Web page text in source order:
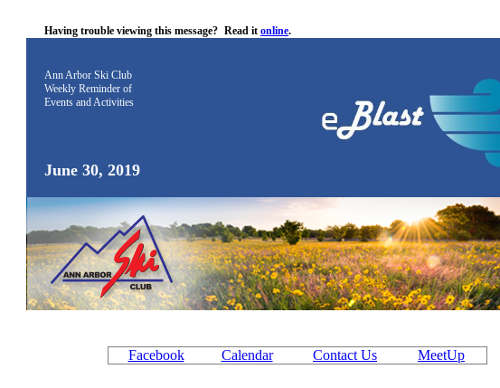
Having trouble viewing this message? Read it online.
Ann Arbor Ski Club
Weekly Reminder of
Events and Activities
June 30, 2019
Facebook Calendar Contact Us MeetUp